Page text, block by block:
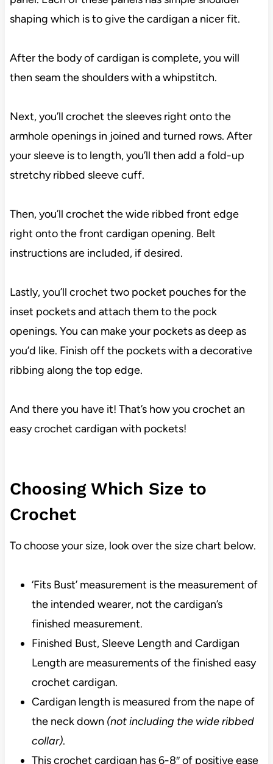
shaping which is to give the cardigan a nicer fit.
After the body of cardigan is complete, you will
then seam the shoulders with a whipstitch.
Next, you’ll crochet the sleeves right onto the
armhole openings in joined and turned rows. After
your sleeve is to length, you’ll then add a fold-up
stretchy ribbed sleeve cuff.
Then, you’ll crochet the wide ribbed front edge
right onto the front cardigan opening. Belt
instructions are included, if desired.
Lastly, you’ll crochet two pocket pouches for the
inset pockets and attach them to the pock
openings. You can make your pockets as deep as
you’d like. Finish off the pockets with a decorative
ribbing along the top edge.
And there you have it! That’s how you crochet an
easy crochet cardigan with pockets!
Choosing Which Size to
Crochet
To choose your size, look over the size chart below.
‘Fits Bust’ measurement is the measurement of
the intended wearer, not the cardigan’s
finished measurement.
Finished Bust, Sleeve Length and Cardigan
Length are measurements of the finished easy
crochet cardigan.
Cardigan length is measured from the nape of
the neck down (not including the wide ribbed
collar).
This crochet cardigan has 6-8″ of positive ease